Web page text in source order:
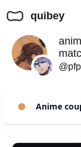
quibey
@pfp
Anime